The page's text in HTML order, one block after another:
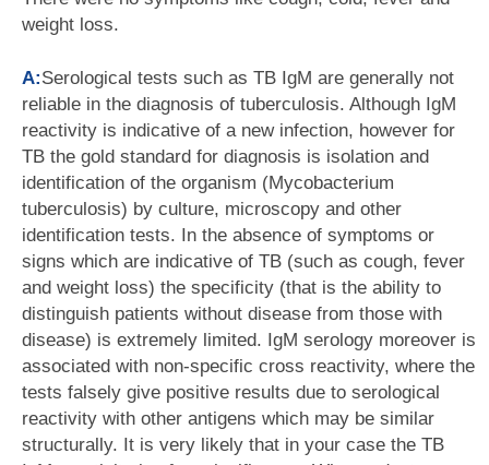
weight loss.
A:Serological tests such as TB IgM are generally not
reliable in the diagnosis of tuberculosis. Although IgM
reactivity is indicative of a new infection, however for
TB the gold standard for diagnosis is isolation and
identification of the organism (Mycobacterium
tuberculosis) by culture, microscopy and other
identification tests. In the absence of symptoms or
signs which are indicative of TB (such as cough, fever
and weight loss) the specificity (that is the ability to
distinguish patients without disease from those with
disease) is extremely limited. IgM serology moreover is
associated with non-specific cross reactivity, where the
tests falsely give positive results due to serological
reactivity with other antigens which may be similar
structurally. It is very likely that in your case the TB